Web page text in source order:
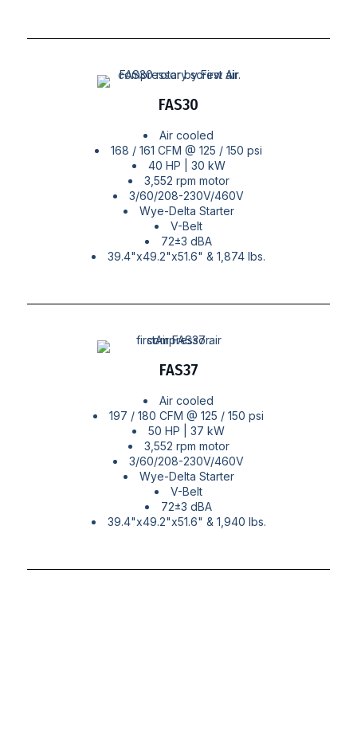
FAS30
Air cooled
168 / 161 CFM @ 125 / 150 psi
40 HP | 30 kW
3,552 rpm motor
3/60/208-230V/460V
Wye-Delta Starter
V-Belt
72±3 dBA
39.4"x49.2"x51.6" & 1,874 lbs.
FAS37
Air cooled
197 / 180 CFM @ 125 / 150 psi
50 HP | 37 kW
3,552 rpm motor
3/60/208-230V/460V
Wye-Delta Starter
V-Belt
72±3 dBA
39.4"x49.2"x51.6" & 1,940 lbs.